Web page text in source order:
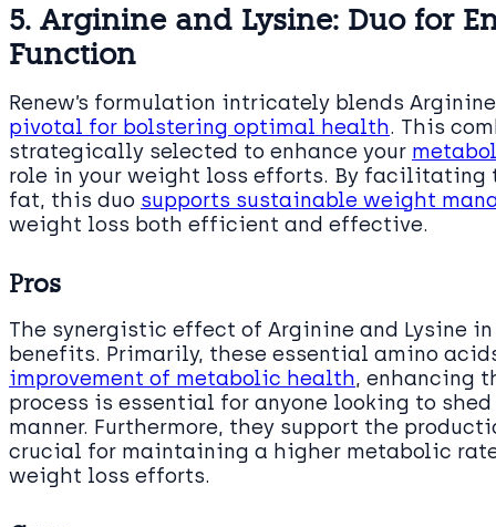
5. Arginine and Lysine: Duo for
Function
Renew’s formulation intricately blends
pivotal for bolstering optimal health. This
strategically selected to enhance your
role in your weight loss efforts. By facilitating
fat, this duo supports sustainable weight
weight loss both efficient and effective.
Pros
The synergistic effect of Arginine and Lysine
benefits. Primarily, these essential amino
improvement of metabolic health, enhancing
process is essential for anyone looking to
manner. Furthermore, they support the
crucial for maintaining a higher metabolic
weight loss efforts.